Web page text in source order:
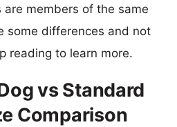
members of the same
some differences and not
reading to learn more.
vs Standard
Comparison